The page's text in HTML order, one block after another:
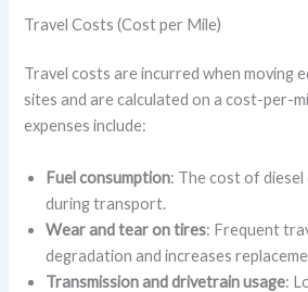
Travel Costs (Cost per Mile)
Travel costs are incurred when moving
sites and are calculated on a cost-per-
expenses include:
Fuel consumption: The cost of diesel
during transport.
Wear and tear on tires: Frequent
degradation and increases
Transmission and drivetrain usage: